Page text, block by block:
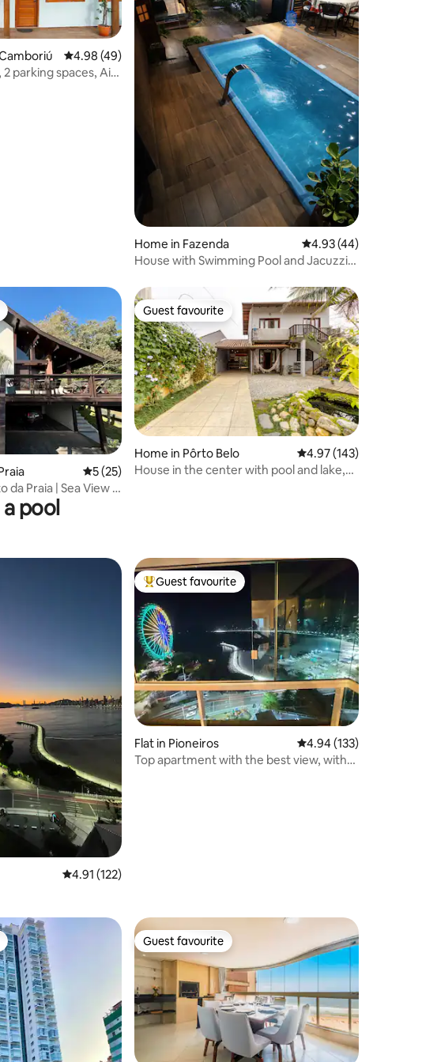
4.98 out of 5 average rating, 49 reviews
4.98 (49)
2 parking spaces, Air
Home in Fazenda 4.93 out of 5
4.93 (44)
House with Swimming Pool and Jacuzzi,
5 out of 5 average rating, 25 reviews
5 (25)
da Praia | Sea View |
Guest favourite
Guest favourite
Home in Pôrto Belo 4.97 out of 5 average
4.97 (143)
House in the center with pool and lake,
pool
4.91 out of 5 average rating, 122 reviews
4.91 (122)
Top guest favourite
Guest favourite
Flat in Pioneiros 4.94 out of 5 average
4.94 (133)
Top apartment with the best view, with
Guest favourite
Guest favourite